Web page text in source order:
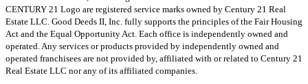
CENTURY 21 Logo are registered service marks owned by Century 21 Real
Estate LLC. Good Deeds II, Inc. fully supports the principles of the Fair Housing
Act and the Equal Opportunity Act. Each office is independently owned and
operated. Any services or products provided by independently owned and
operated franchisees are not provided by, affiliated with or related to Century 21
Real Estate LLC nor any of its affiliated companies.